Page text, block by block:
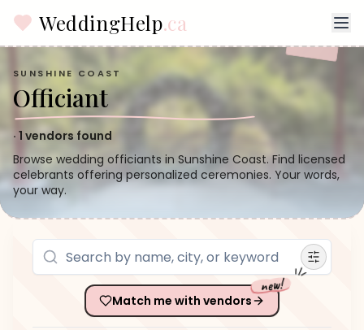
WeddingHelp.ca
SUNSHINE COAST
Officiant
· 1 vendors found
Browse wedding officiants in Sunshine Coast. Find licensed
celebrants offering personalized ceremonies. Your words,
your way.
Match me with vendors
new!